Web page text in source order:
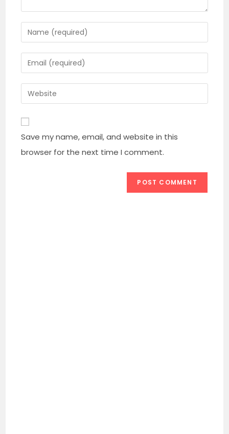
Enter
your
or
username
to
Enter
your
email
address
to
Enter
your
website
URL
(optional)
Save my name, email, and website in this
browser for the next time I comment.